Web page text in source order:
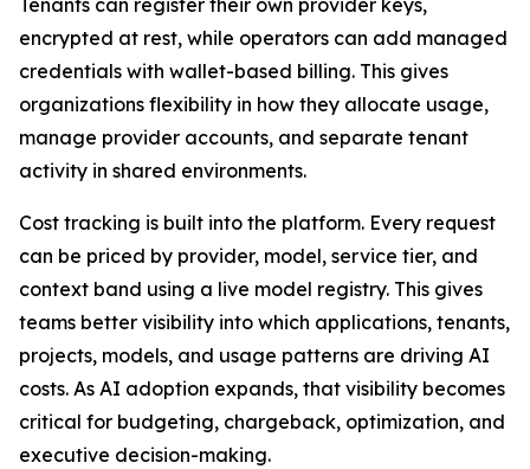
Tenants can register their own provider keys,
encrypted at rest, while operators can add managed
credentials with wallet-based billing. This gives
organizations flexibility in how they allocate usage,
manage provider accounts, and separate tenant
activity in shared environments.
Cost tracking is built into the platform. Every request
can be priced by provider, model, service tier, and
context band using a live model registry. This gives
teams better visibility into which applications, tenants,
projects, models, and usage patterns are driving AI
costs. As AI adoption expands, that visibility becomes
critical for budgeting, chargeback, optimization, and
executive decision-making.